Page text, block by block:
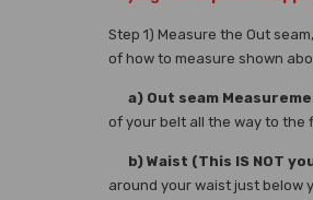
Step 1) Measure the Out
of how to measure shown
a) Out seam
of your belt all the way to the
b) Waist (This IS NOT
around your waist just below